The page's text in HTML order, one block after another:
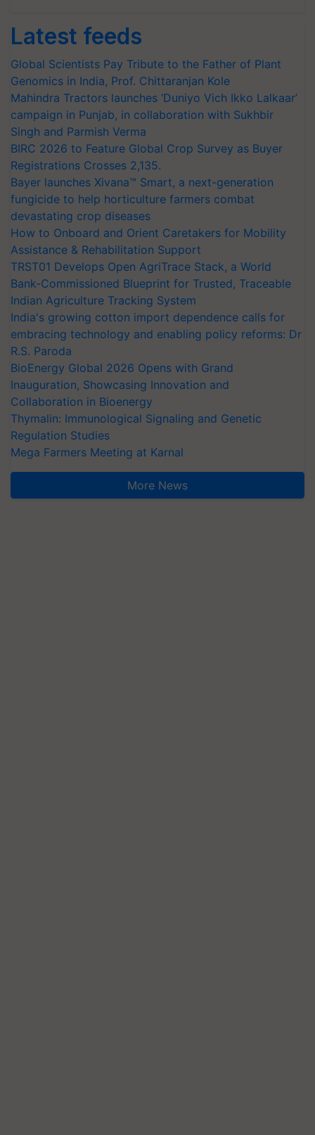
Latest feeds
Global Scientists Pay Tribute to the Father of Plant
Genomics in India, Prof. Chittaranjan Kole
Mahindra Tractors launches ‘Duniyo Vich Ikko Lalkaar’
campaign in Punjab, in collaboration with Sukhbir
Singh and Parmish Verma
BIRC 2026 to Feature Global Crop Survey as Buyer
Registrations Crosses 2,135.
Bayer launches Xivana™ Smart, a next-generation
fungicide to help horticulture farmers combat
devastating crop diseases
How to Onboard and Orient Caretakers for Mobility
Assistance & Rehabilitation Support
TRST01 Develops Open AgriTrace Stack, a World
Bank-Commissioned Blueprint for Trusted, Traceable
Indian Agriculture Tracking System
India's growing cotton import dependence calls for
embracing technology and enabling policy reforms: Dr
R.S. Paroda
BioEnergy Global 2026 Opens with Grand
Inauguration, Showcasing Innovation and
Collaboration in Bioenergy
Thymalin: Immunological Signaling and Genetic
Regulation Studies
Mega Farmers Meeting at Karnal
More News